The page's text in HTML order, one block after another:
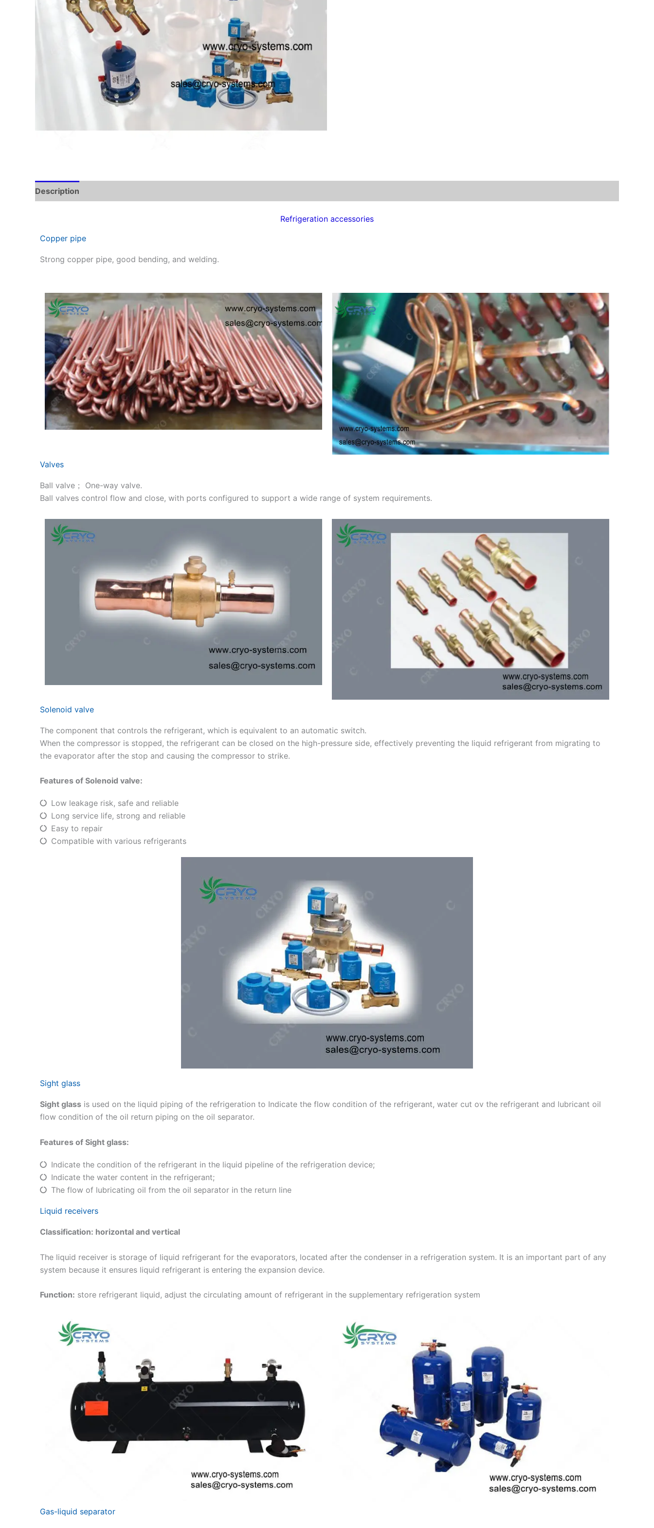
Description
Refrigeration accessories
Copper pipe
Strong copper pipe, good bending, and welding.
Valves
Ball valve； One-way valve.
Ball valves control flow and close, with ports configured to support a wide range of system requirements.
Solenoid valve
The component that controls the refrigerant, which is equivalent to an automatic switch.
When the compressor is stopped, the refrigerant can be closed on the high-pressure side, effectively preventing the liquid refrigerant from migrating to
the evaporator after the stop and causing the compressor to strike.
Features of Solenoid valve:
Low leakage risk, safe and reliable
Long service life, strong and reliable
Easy to repair
Compatible with various refrigerants
Sight glass
Sight glass is used on the liquid piping of the refrigeration to Indicate the flow condition of the refrigerant, water cut ov the refrigerant and lubricant oil
flow condition of the oil return piping on the oil separator.
Features of Sight glass:
Indicate the condition of the refrigerant in the liquid pipeline of the refrigeration device;
Indicate the water content in the refrigerant;
The flow of lubricating oil from the oil separator in the return line
Liquid receivers
Classification: horizontal and vertical
The liquid receiver is storage of liquid refrigerant for the evaporators, located after the condenser in a refrigeration system. It is an important part of any
system because it ensures liquid refrigerant is entering the expansion device.
Function: store refrigerant liquid, adjust the circulating amount of refrigerant in the supplementary refrigeration system
Gas-liquid separator